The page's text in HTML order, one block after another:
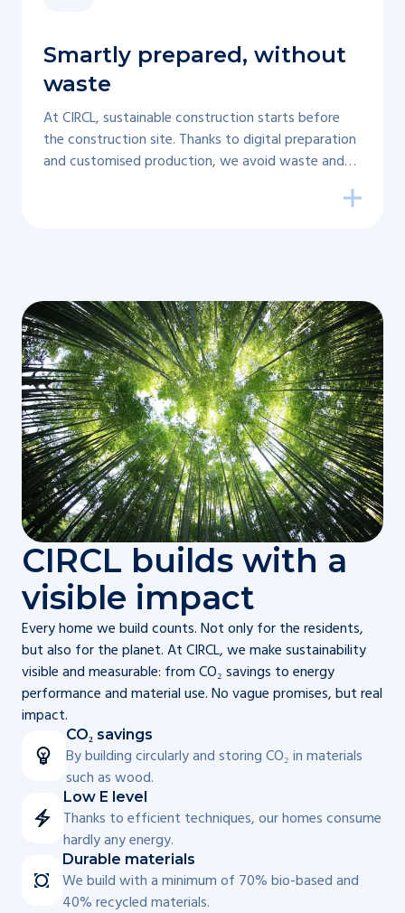
Smartly prepared, without
waste
At CIRCL, sustainable construction starts before
the construction site. Thanks to digital preparation
and customised production, we avoid waste and
CIRCL builds with a
visible impact
Every home we build counts. Not only for the residents,
but also for the planet. At CIRCL, we make sustainability
visible and measurable: from CO₂ savings to energy
performance and material use. No vague promises, but real
impact.
CO₂ savings
By building circularly and storing CO₂ in materials
such as wood.
Low E level
Thanks to efficient techniques, our homes consume
hardly any energy.
Durable materials
We build with a minimum of 70% bio-based and
40% recycled materials.